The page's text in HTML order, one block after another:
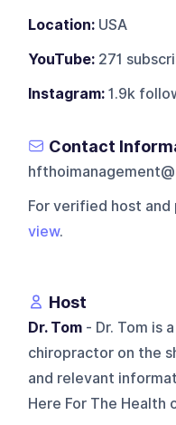
Location: USA
YouTube: 271
Instagram: 1.9k
Contact
For verified host and
view.
Host
Dr. Tom - Dr. Tom is
chiropractor on the
and relevant
Here For The Health